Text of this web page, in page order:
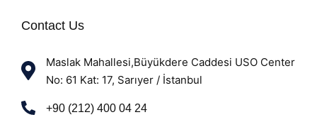
Contact Us
Maslak Mahallesi,Büyükdere Caddesi USO Center
No: 61 Kat: 17, Sarıyer / İstanbul
+90 (212) 400 04 24